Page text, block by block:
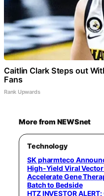
Caitlin Clark Steps out
Fans
Rank Upwards
More from NEWSnet
Technology
SK pharmteco
High-Yield Viral
Accelerate Gene
Batch to Bedside
HTZ INVESTOR